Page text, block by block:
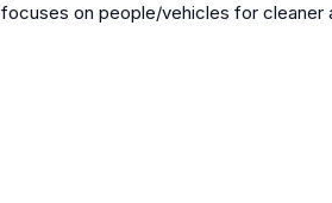
focuses on people/vehicles for cleaner